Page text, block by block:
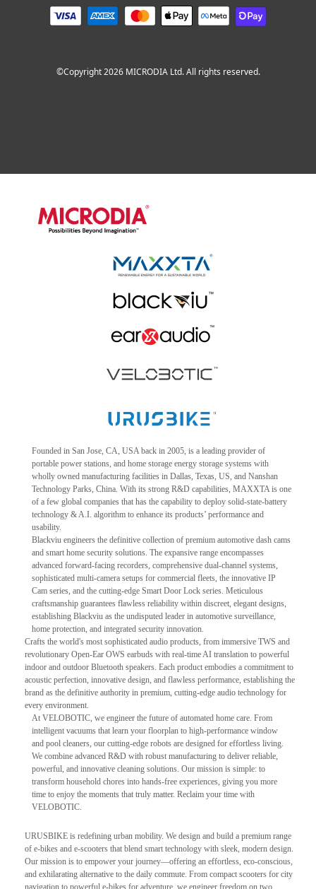
©Copyright 2026 MICRODIA Ltd. All rights reserved.
Founded in San Jose, CA, USA back in 2005, is a leading provider of
portable power stations, and home storage energy storage systems with
wholly owned manufacturing facilities in Dallas, Texas, US, and Nanshan
Technology Parks, China. With its strong R&D capabilities, MAXXTA is one
of a few global companies that has the capability to deploy solid-state-battery
technology & A.I. algorithm to enhance its products’ performance and
usability.
Blackviu engineers the definitive collection of premium automotive dash cams
and smart home security solutions. The expansive range encompasses
advanced forward-facing recorders, comprehensive dual-channel systems,
sophisticated multi-camera setups for commercial fleets, the innovative IP
Cam series, and the cutting-edge Smart Door Lock series. Meticulous
craftsmanship guarantees flawless reliability within discreet, elegant designs,
establishing Blackviu as the undisputed leader in automotive surveillance,
home protection, and integrated security innovation.
Crafts the world's most sophisticated audio products, from immersive TWS and
revolutionary Open-Ear OWS earbuds with real-time AI translation to powerful
indoor and outdoor Bluetooth speakers. Each product embodies a commitment to
acoustic perfection, innovative design, and flawless performance, establishing the
brand as the definitive authority in premium, cutting-edge audio technology for
every environment.
At VELOBOTIC, we engineer the future of automated home care. From
intelligent vacuums that learn your floorplan to high-performance window
and pool cleaners, our cutting-edge robots are designed for effortless living.
We combine advanced R&D with robust manufacturing to deliver reliable,
powerful, and innovative cleaning solutions. Our mission is simple: to
transform household chores into hands-free experiences, giving you more
time to enjoy the moments that truly matter. Reclaim your time with
VELOBOTIC.
URUSBIKE is redefining urban mobility. We design and build a premium range
of e-bikes and e-scooters that blend smart technology with sleek, modern design.
Our mission is to empower your journey—offering an effortless, eco-conscious,
and exhilarating alternative to the daily commute. From compact scooters for city
navigation to powerful e-bikes for adventure, we engineer freedom on two